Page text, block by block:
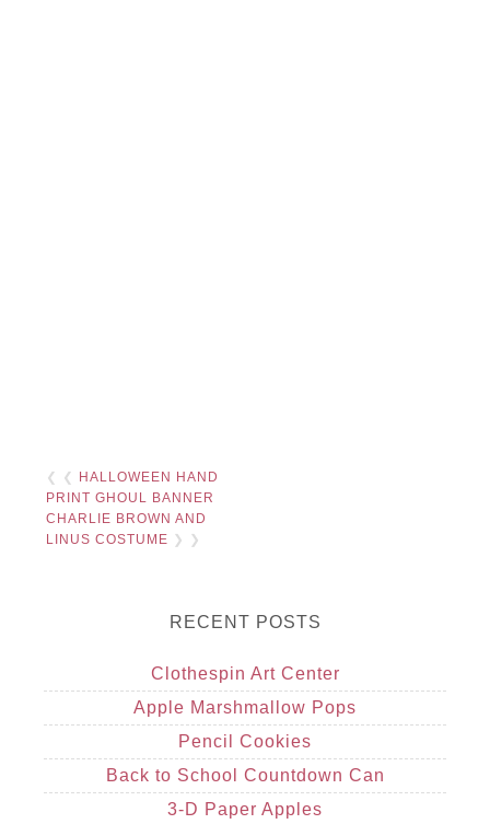
❮ ❮
HALLOWEEN HAND
PRINT GHOUL BANNER
CHARLIE BROWN AND
LINUS COSTUME ❯ ❯
RECENT POSTS
Clothespin Art Center
Apple Marshmallow Pops
Pencil Cookies
Back to School Countdown Can
3-D Paper Apples